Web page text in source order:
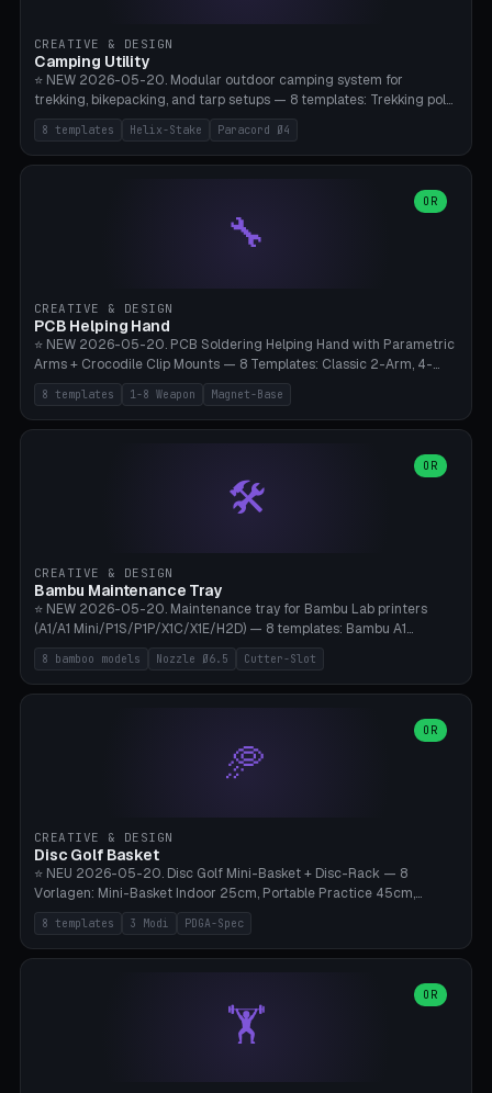
CREATIVE & DESIGN
Camping Utility
⭐ NEW 2026-05-20. Modular outdoor camping system for
trekking, bikepacking, and tarp setups — 8 templates: Trekking pole
tip cap (Ø14mm Leki/Black Diamond), tent peg spiral (screw stake
for soft ground, helix geometry via CatmullRom-TubeGeometry),
bikepacking strap clip (25-50mm strap), Y-tarp splitter (3 paracord
lantern hook (ridgeline hanger), multi-tool loop (strap mount). 4mm
paracord hole integrated throughout. Mode switch between 8
geometries. ⚠️ **PETG/ASA UV protection required** for the
~1 hour per set (6 clips).
8 templates Helix-Stake Paracord Ø4
🔧
OR
CREATIVE & DESIGN
PCB Helping Hand
⭐ NEW 2026-05-20. PCB Soldering Helping Hand with Parametric
Arms + Crocodile Clip Mounts — 8 Templates: Classic 2-Arm, 4-
Arm Pro, Mini 1-Arm Travel, Magnetic Base 3-Arm, Magnifying Arm +
2 Clips, Workshop 6-Arm Heavy, PCB Vise Style 4×, Wire Brush
Holder 2×. Parametric Arm Count 1-8 × Length 40-150mm ×
(Ø20×6mm Neodymium N42). Arm Tip M3 for Crocodile Clips.
Suitable for Hakko FX-888D, Weller WES51, Pinecil V2, TS-101, Mac
Tools, Wera Soldering Kits. PLA+ standard, 3 perimeters, 25% infill.
8 templates 1-8 Weapon Magnet-Base
🛠️
OR
CREATIVE & DESIGN
Bambu Maintenance Tray
⭐ NEW 2026-05-20. Maintenance tray for Bambu Lab printers
(A1/A1 Mini/P1S/P1P/X1C/X1E/H2D) — 8 templates: Bambu A1
complete tray (8 nozzles), A1 Mini Compact, P1S/P1P Standard (10
nozzles), X1C/X1E Pro-Workshop (14 nozzles), nozzle box only (16
slots), cutter + tweezers tray, AMS maintenance set, small travel
0.2/0.4/0.6/0.8mm + hardened brass + copper). Optional cutter
slot (35×8mm for side cutter / flush cutter / Knipex), grease pot
Ø22×8mm (Bambu Grease). Parametric 100-280mm × 70-200mm
8 bamboo models Nozzle Ø6.5 Cutter-Slot
🥏
OR
CREATIVE & DESIGN
Disc Golf Basket
⭐ NEU 2026-05-20. Disc Golf Mini-Basket + Disc-Rack — 8
Vorlagen: Mini-Basket Indoor 25cm, Portable Practice 45cm,
Tournament-Spec 65cm, Tabletop-Toy 15cm, Disc-Rack 6× Wand-
Mount, Disc-Rack 12× Floor-Stand, Bag-Caddy mit 8-Disc-Cradles
am Rim, Putting-Trainer Mini. 3 Modi (basket/discRack/bagCaddy).
Lines + Bottom-Catch + 3-Bein-Base. Parametric Top-Ø 100-
700mm × Höhe 200-1300mm × Ketten 4-30. Kompatibel mit Innova
Champion, MVP, Dynamic Discs Lucid, Latitude 64, Discraft Z,
8 templates 3 Modi PDGA-Spec
🏋️
OR